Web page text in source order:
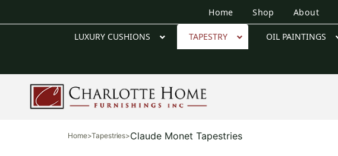
Home Shop About
LUXURY CUSHIONS TAPESTRY OIL PAINTINGS
Home>Tapestries>Claude Monet Tapestries